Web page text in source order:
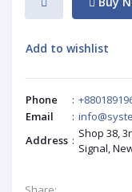
Add to wishlist
Phone :
Email
:
Address : Shop 38,
Signal,